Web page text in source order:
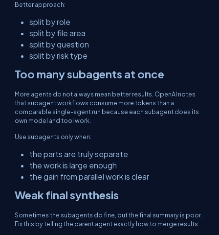
Better approach:
split by role
split by file area
split by question
split by risk type
Too many subagents at once
More agents do not always mean better results. OpenAI notes
that subagent workflows consume more tokens than a
comparable single-agent run because each subagent does its
own model and tool work.
Use subagents only when:
the parts are truly separate
the work is large enough
the gain from parallel work is clear
Weak final synthesis
Sometimes the subagents do fine, but the final summary is poor.
Fix this by telling the parent agent exactly how to merge results.